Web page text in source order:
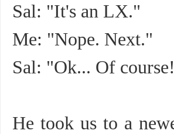
Sal: "It's an LX."
Me: "Nope. Next."
Sal: "Ok... Of
He took us to a